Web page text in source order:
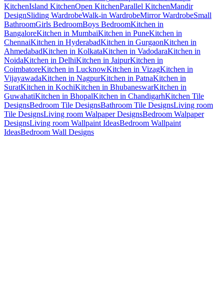
KitchenIsland KitchenOpen KitchenParallel KitchenMandir
DesignSliding WardrobeWalk-in WardrobeMirror WardrobeSmall
BathroomGirls BedroomBoys BedroomKitchen in
BangaloreKitchen in MumbaiKitchen in PuneKitchen in
ChennaiKitchen in HyderabadKitchen in GurgaonKitchen in
AhmedabadKitchen in KolkataKitchen in VadodaraKitchen in
NoidaKitchen in DelhiKitchen in JaipurKitchen in
CoimbatoreKitchen in LucknowKitchen in VizagKitchen in
VijayawadaKitchen in NagpurKitchen in PatnaKitchen in
SuratKitchen in KochiKitchen in BhubaneswarKitchen in
GuwahatiKitchen in BhopalKitchen in ChandigarhKitchen Tile
DesignsBedroom Tile DesignsBathroom Tile DesignsLiving room
Tile DesignsLiving room Walpaper DesignsBedroom Walpaper
DesignsLiving room Wallpaint IdeasBedroom Wallpaint
IdeasBedroom Wall Designs